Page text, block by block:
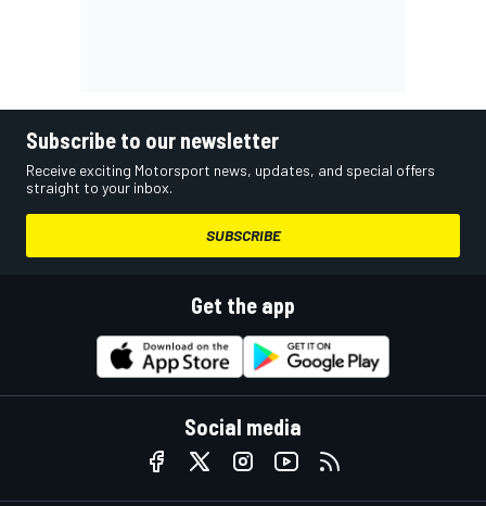
Subscribe to our newsletter
Receive exciting Motorsport news, updates, and special offers
straight to your inbox.
SUBSCRIBE
Get the app
Social media